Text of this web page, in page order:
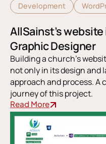
Development
AllSainst’s
Graphic Designer
Building a church’s
not only in its design and
approach and process.
journey of this project.
Read More